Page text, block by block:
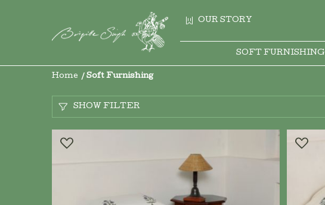
OUR STORY
SOFT FURNISHING
Home Soft Furnishing
SHOW FILTER